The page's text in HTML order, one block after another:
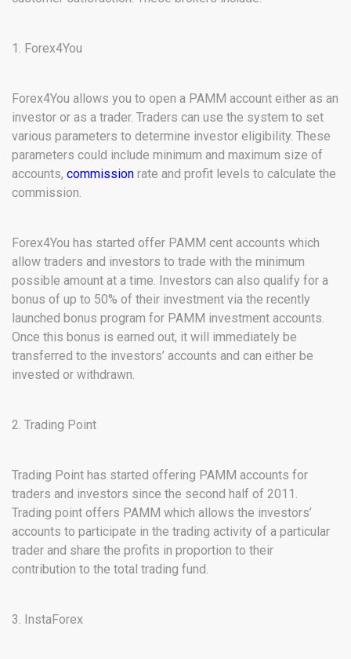
1. Forex4You
Forex4You allows you to open a PAMM account either as an
investor or as a trader. Traders can use the system to set
various parameters to determine investor eligibility. These
parameters could include minimum and maximum size of
accounts, commission rate and profit levels to calculate the
commission.
Forex4You has started offer PAMM cent accounts which
allow traders and investors to trade with the minimum
possible amount at a time. Investors can also qualify for a
bonus of up to 50% of their investment via the recently
launched bonus program for PAMM investment accounts.
Once this bonus is earned out, it will immediately be
transferred to the investors’ accounts and can either be
invested or withdrawn.
2. Trading Point
Trading Point has started offering PAMM accounts for
traders and investors since the second half of 2011.
Trading point offers PAMM which allows the investors’
accounts to participate in the trading activity of a particular
trader and share the profits in proportion to their
contribution to the total trading fund.
3. InstaForex